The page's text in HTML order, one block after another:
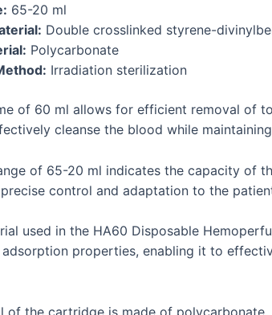
65-20 ml
Double crosslinked styrene-
Polycarbonate
Irradiation sterilization
of 60 ml allows for efficient removal of
cleanse the blood while
of 65-20 ml indicates the capacity of
control and adaptation to the
used in the HA60 Disposable
adsorption properties, enabling it to
of the cartridge is made of